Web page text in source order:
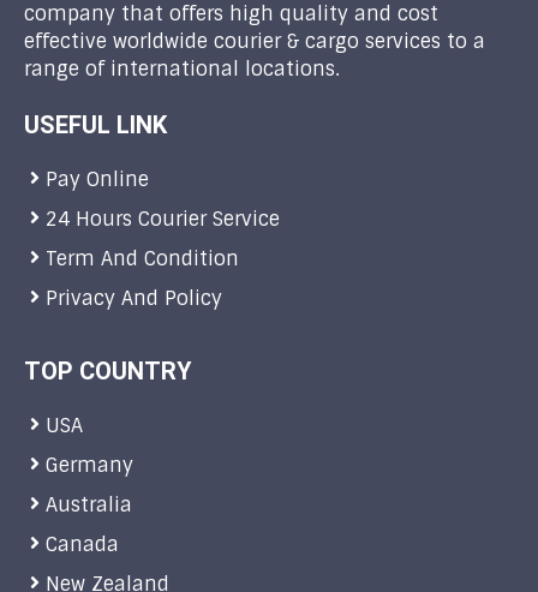
company that offers high quality and cost
effective worldwide courier & cargo services to a
range of international locations.
USEFUL LINK
Pay Online
24 Hours Courier Service
Term And Condition
Privacy And Policy
TOP COUNTRY
USA
Germany
Australia
Canada
New Zealand